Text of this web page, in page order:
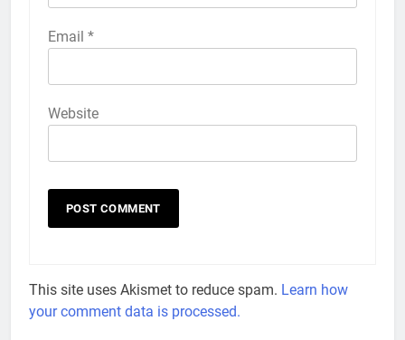
Email *
Website
This site uses Akismet to reduce spam. Learn how
your comment data is processed.